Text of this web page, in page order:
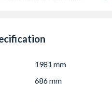
Guarantee
1981 mm
686 mm